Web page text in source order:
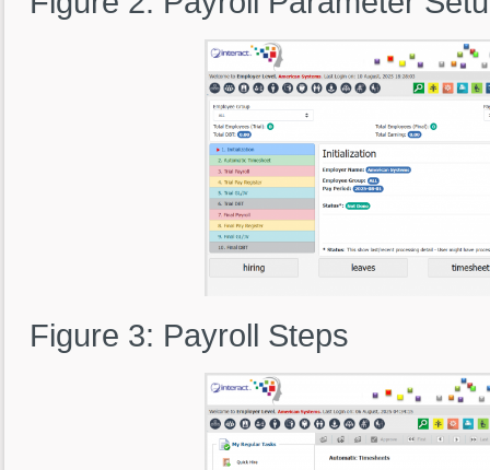
Figure 3: Payroll Steps